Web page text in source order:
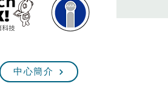
中心簡介